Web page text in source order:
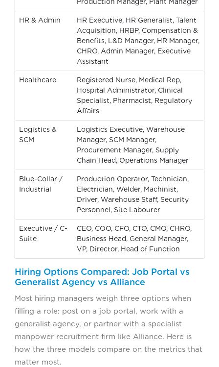
HR & Admin
HR Executive, HR Generalist, Talent
Acquisition, HRBP, Compensation &
Benefits, L&D Manager, HR Manager,
CHRO, Admin Manager, Executive
Assistant
Healthcare
Registered Nurse, Medical Rep,
Hospital Administrator, Clinical
Specialist, Pharmacist, Regulatory
Affairs
Logistics &
SCM
Logistics Executive, Warehouse
Manager, SCM Manager,
Procurement Manager, Supply
Chain Head, Operations Manager
Blue-Collar /
Industrial
Production Operator, Technician,
Electrician, Welder, Machinist,
Driver, Warehouse Staff, Security
Personnel, Site Labourer
Executive / C-
Suite
CEO, COO, CFO, CTO, CMO, CHRO,
Business Head, General Manager,
VP, Director, Head of Function
Hiring Options Compared: Job Portal vs
Generalist Agency vs Alliance
Most hiring managers weigh three options when
filling a role: post on a job portal, work with a
generalist agency, or partner with a specialist
manpower recruitment firm like Alliance. Here is
how the three models compare on the metrics that
matter most.